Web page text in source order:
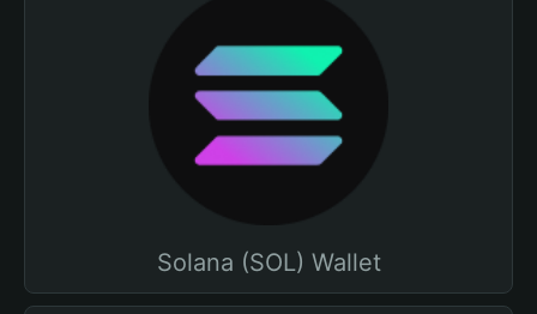
Solana (SOL) Wallet